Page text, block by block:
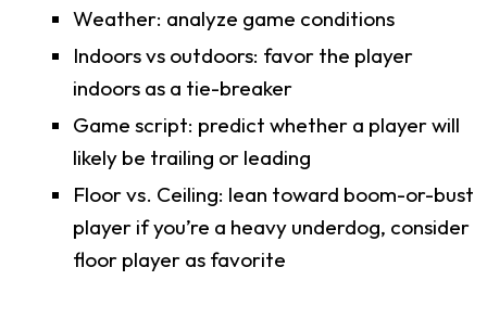
Weather: analyze game conditions
Indoors vs outdoors: favor the player
indoors as a tie-breaker
Game script: predict whether a player will
likely be trailing or leading
Floor vs. Ceiling: lean toward boom-or-bust
player if you’re a heavy underdog, consider
floor player as favorite